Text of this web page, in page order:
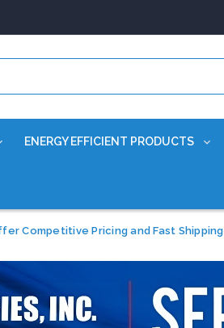
ENERGY EFFICIENT PRODUCTS
Competitive Pricing and Fast Shipping